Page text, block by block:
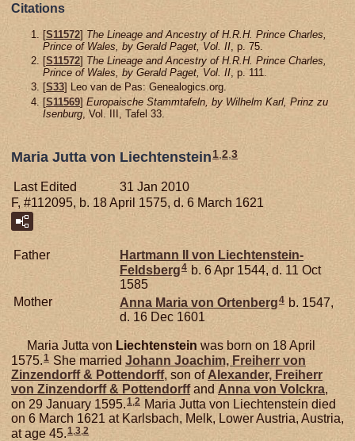
Citations
[S11572] The Lineage and Ancestry of H.R.H. Prince Charles,
Prince of Wales, by Gerald Paget, Vol. II , p. 75.
[S11572] The Lineage and Ancestry of H.R.H. Prince Charles,
Prince of Wales, by Gerald Paget, Vol. II, p. 111.
[S33] Leo van de Pas: Genealogics.org.
[S11569] Europaische Stammtafeln, by Wilhelm Karl, Prinz zu
Isenburg , Vol. III, Tafel 33.
Maria Jutta von Liechtenstein 1 2 3
Last Edited
31 Jan 2010
F, #112095, b. 18 April 1575, d. 6 March 1621
Father Hartmann II von Liechtenstein-
Feldsberg4 b. 6 Apr 1544, d. 11 Oct
1585
Mother
Anna Maria von Ortenberg4 b. 1547,
d. 16 Dec 1601
Maria Jutta von Liechtenstein was born on 18 April
1575.1 She married Johann Joachim, Freiherr von
Zinzendorff & Pottendorff, son of Alexander, Freiherr
von Zinzendorff & Pottendorffand Anna von Volckra,
on 29 January 1595.1 2 Maria Jutta von Liechtenstein died
on 6 March 1621 at Karlsbach, Melk, Lower Austria, Austria,
at age 45. 1 3 2